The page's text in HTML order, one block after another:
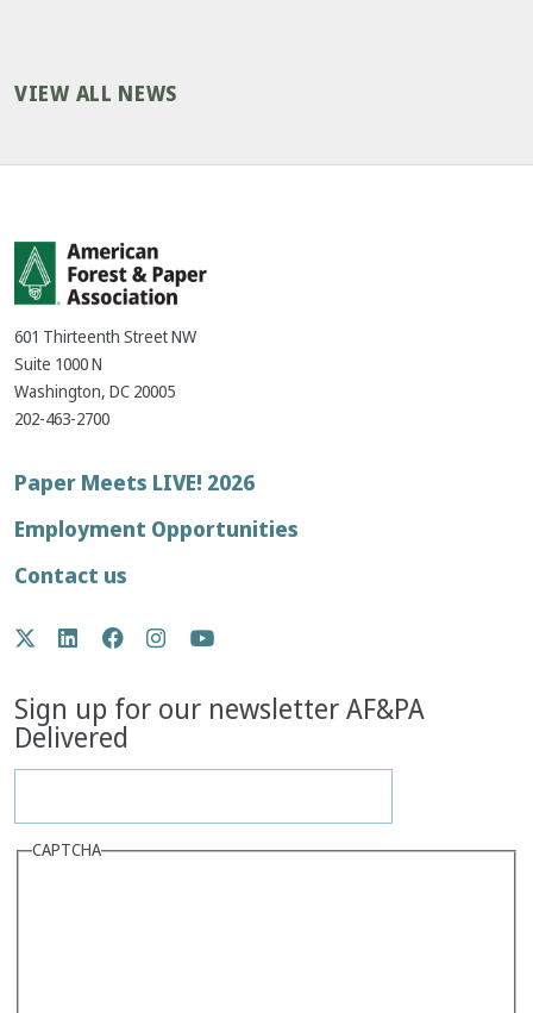
VIEW ALL NEWS
601 Thirteenth Street NW
Suite 1000 N
Washington, DC 20005
202-463-2700
Footer
menu
Paper Meets LIVE! 2026
Employment Opportunities
Contact us
Social
Media
Twitter
LinkedIn
Facebook
Instagram
Sign up for our newsletter AF&PA
Delivered
CAPTCHA